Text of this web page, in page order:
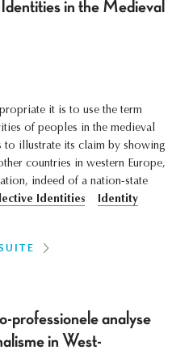
in the Medieval
it is to use the term
of peoples in the medieval
to illustrate its claim by showing
countries in western Europe,
indeed of a nation-state
Identities
Identity
professionele analyse
in West-